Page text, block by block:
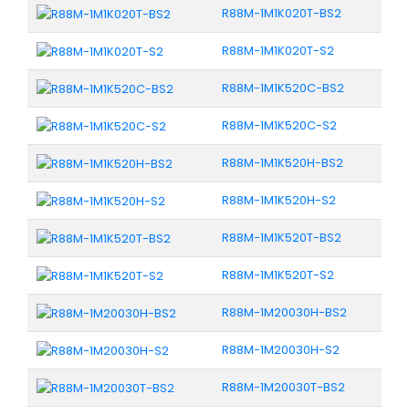
R88M-1M1K020T-BS2
R88M-1M1K020T-S2
R88M-1M1K520C-BS2
R88M-1M1K520C-S2
R88M-1M1K520H-BS2
R88M-1M1K520H-S2
R88M-1M1K520T-BS2
R88M-1M1K520T-S2
R88M-1M20030H-BS2
R88M-1M20030H-S2
R88M-1M20030T-BS2